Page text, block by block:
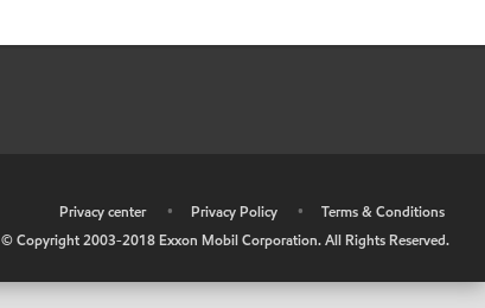
Privacy center • Privacy Policy •
Terms & Conditions
© Copyright 2003-2018 Exxon Mobil Corporation. All Rights Reserved.